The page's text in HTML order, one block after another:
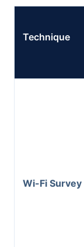
Technique
Wi-Fi Survey